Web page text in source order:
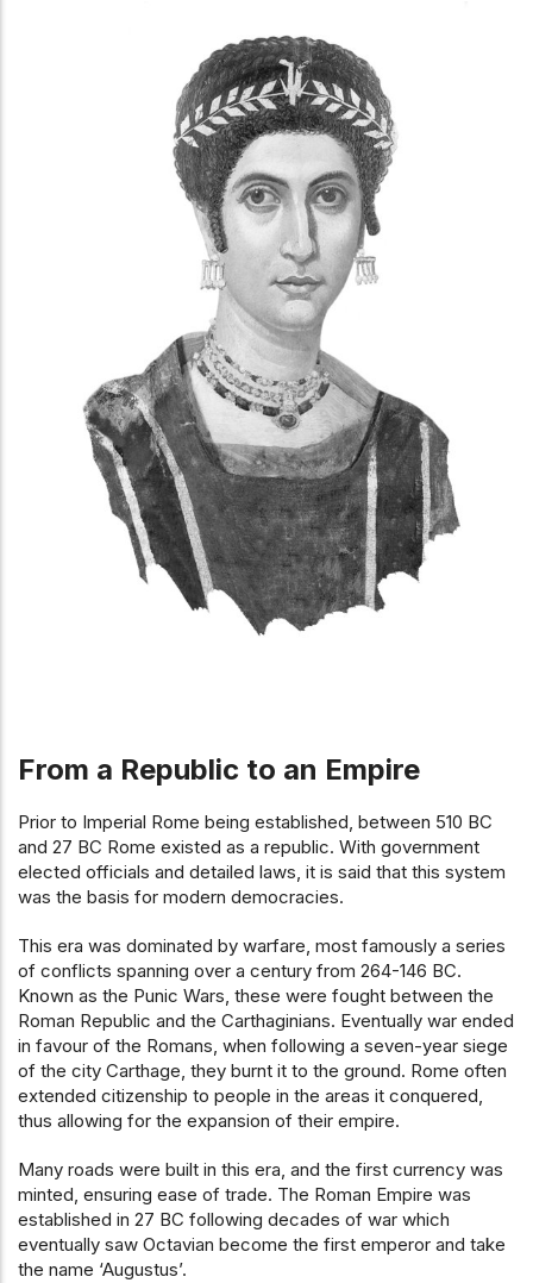
From a Republic to an Empire
Prior to Imperial Rome being established, between 510 BC
and 27 BC Rome existed as a republic. With government
elected officials and detailed laws, it is said that this system
was the basis for modern democracies.
This era was dominated by warfare, most famously a series
of conflicts spanning over a century from 264-146 BC.
Known as the Punic Wars, these were fought between the
Roman Republic and the Carthaginians. Eventually war ended
in favour of the Romans, when following a seven-year siege
of the city Carthage, they burnt it to the ground. Rome often
extended citizenship to people in the areas it conquered,
thus allowing for the expansion of their empire.
Many roads were built in this era, and the first currency was
minted, ensuring ease of trade. The Roman Empire was
established in 27 BC following decades of war which
eventually saw Octavian become the first emperor and take
the name ‘Augustus’.